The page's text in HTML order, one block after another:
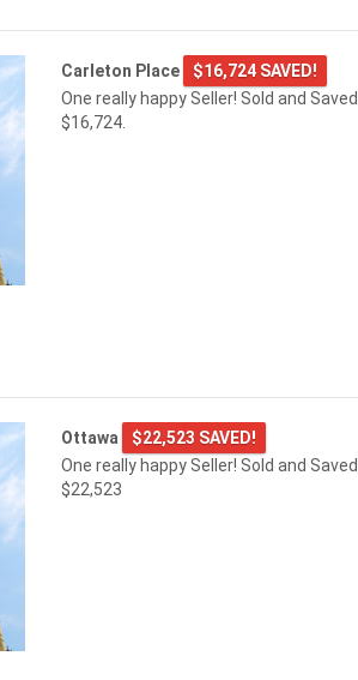
Carleton Place
$16,724 SAVED!
One really happy Seller! Sold and Saved
$16,724.
Ottawa
$22,523 SAVED!
One really happy Seller! Sold and Saved
$22,523